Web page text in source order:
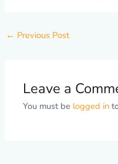
← Previous Post
Leave a
You must be logged in